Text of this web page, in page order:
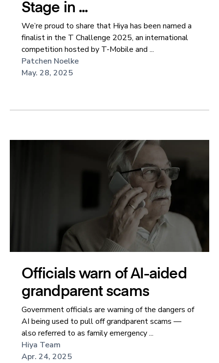
Stage in ...
We’re proud to share that Hiya has been named a
finalist in the T Challenge 2025, an international
competition hosted by T-Mobile and ...
Patchen Noelke
May. 28, 2025
Officials warn of AI-aided
grandparent scams
Government officials are warning of the dangers of
AI being used to pull off grandparent scams —
also referred to as family emergency ...
Hiya Team
Apr. 24, 2025